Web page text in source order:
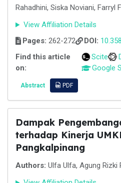
Rahadhini, Siska Noviani, Farryl
View Affiliation Details
Pages: 262-272 DOI:
Find this article
on:
Scite
Google
Abstract PDF
Dampak
terhadap Kinerja
Pangkalpinang
Authors: Ulfa Ulfa, Agung Rizki